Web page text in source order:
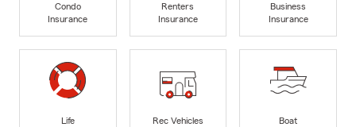
Condo
Insurance
Renters
Insurance
Business
Insurance
Life
Rec Vehicles
Boat